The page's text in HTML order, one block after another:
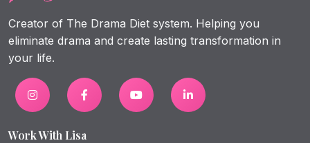
Creator of The Drama Diet system. Helping you
eliminate drama and create lasting transformation in
your life.
Work With Lisa